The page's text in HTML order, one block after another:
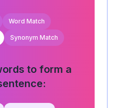
Word Match
Synonym Match
to form a